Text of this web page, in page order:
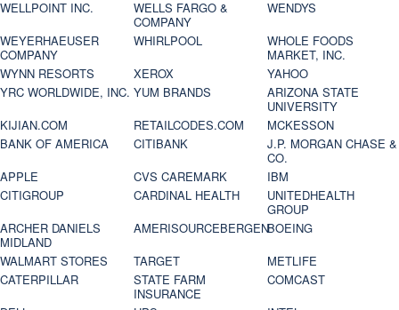
WELLPOINT INC.
WELLS FARGO &
COMPANY
WENDYS
WEYERHAEUSER
COMPANY
WHIRLPOOL
WHOLE FOODS
MARKET, INC.
WYNN RESORTS
XEROX
YAHOO
YRC WORLDWIDE, INC. YUM BRANDS
ARIZONA STATE
UNIVERSITY
KIJIAN.COM
RETAILCODES.COM
MCKESSON
BANK OF AMERICA
CITIBANK
J.P. MORGAN CHASE &
CO.
APPLE
CVS CAREMARK
IBM
CITIGROUP
CARDINAL HEALTH
UNITEDHEALTH
GROUP
ARCHER DANIELS
MIDLAND
AMERISOURCEBERGENBOEING
WALMART STORES
TARGET
METLIFE
CATERPILLAR
STATE FARM
INSURANCE
COMCAST